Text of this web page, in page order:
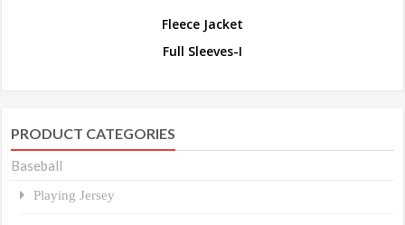
Fleece Jacket
Full Sleeves-I
PRODUCT CATEGORIES
Baseball
Playing Jersey